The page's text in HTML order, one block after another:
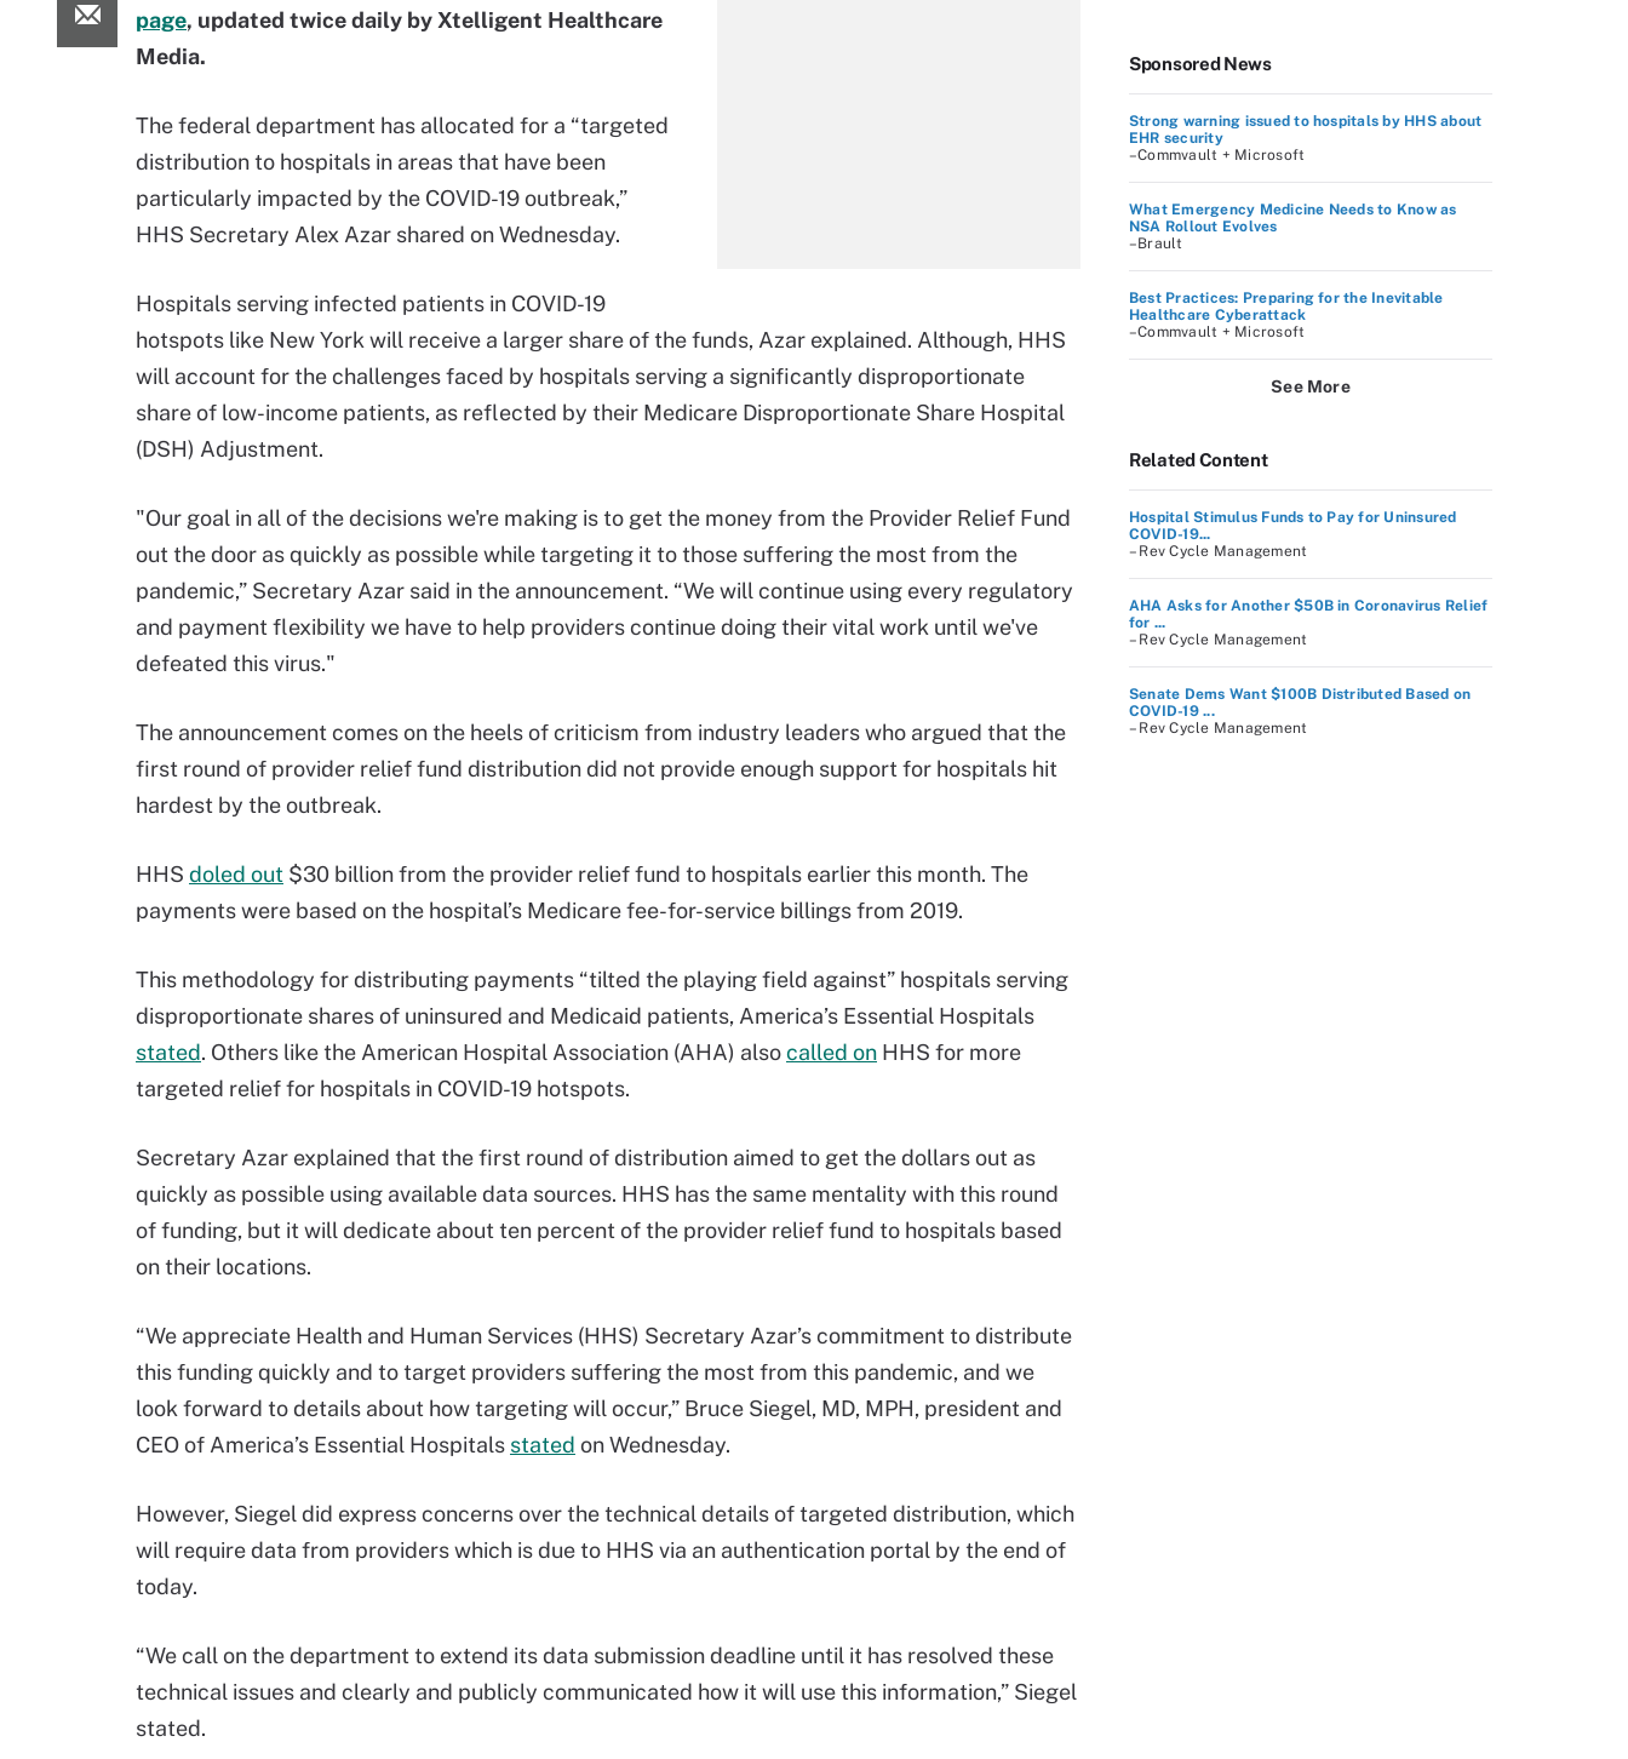
page, updated twice daily by Xtelligent Healthcare
Media.
The federal department has allocated for a “targeted
distribution to hospitals in areas that have been
particularly impacted by the COVID-19 outbreak,”
HHS Secretary Alex Azar shared on Wednesday.
Hospitals serving infected patients in COVID-19
hotspots like New York will receive a larger share of the funds, Azar explained. Although, HHS
will account for the challenges faced by hospitals serving a significantly disproportionate
share of low-income patients, as reflected by their Medicare Disproportionate Share Hospital
(DSH) Adjustment.
"Our goal in all of the decisions we're making is to get the money from the Provider Relief Fund
out the door as quickly as possible while targeting it to those suffering the most from the
pandemic,” Secretary Azar said in the announcement. “We will continue using every regulatory
and payment flexibility we have to help providers continue doing their vital work until we've
defeated this virus."
The announcement comes on the heels of criticism from industry leaders who argued that the
first round of provider relief fund distribution did not provide enough support for hospitals hit
hardest by the outbreak.
HHS doled out $30 billion from the provider relief fund to hospitals earlier this month. The
payments were based on the hospital’s Medicare fee-for-service billings from 2019.
This methodology for distributing payments “tilted the playing field against” hospitals serving
disproportionate shares of uninsured and Medicaid patients, America’s Essential Hospitals
stated. Others like the American Hospital Association (AHA) alsocalled on HHS for more
targeted relief for hospitals in COVID-19 hotspots.
Secretary Azar explained that the first round of distribution aimed to get the dollars out as
quickly as possible using available data sources. HHS has the same mentality with this round
of funding, but it will dedicate about ten percent of the provider relief fund to hospitals based
on their locations.
“We appreciate Health and Human Services (HHS) Secretary Azar’s commitment to distribute
this funding quickly and to target providers suffering the most from this pandemic, and we
look forward to details about how targeting will occur,” Bruce Siegel, MD, MPH, president and
CEO of America’s Essential Hospitals stated on Wednesday.
However, Siegel did express concerns over the technical details of targeted distribution, which
will require data from providers which is due to HHS via an authentication portal by the end of
today.
“We call on the department to extend its data submission deadline until it has resolved these
technical issues and clearly and publicly communicated how it will use this information,” Siegel
stated.
Sponsored News
Strong warning issued to hospitals by HHS about
EHR security
–Commvault + Microsoft
What Emergency Medicine Needs to Know as
NSA Rollout Evolves
–Brault
Best Practices: Preparing for the Inevitable
Healthcare Cyberattack
–Commvault + Microsoft
See More
Related Content
Hospital Stimulus Funds to Pay for Uninsured
COVID-19...
– Rev Cycle Management
AHA Asks for Another $50B in Coronavirus Relief
for ...
– Rev Cycle Management
Senate Dems Want $100B Distributed Based on
COVID-19 ...
– Rev Cycle Management